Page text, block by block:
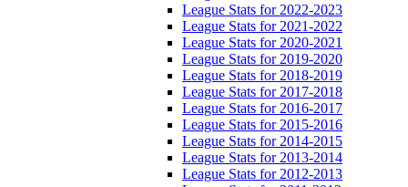
League Stats for 2022-2023
League Stats for 2021-2022
League Stats for 2020-2021
League Stats for 2019-2020
League Stats for 2018-2019
League Stats for 2017-2018
League Stats for 2016-2017
League Stats for 2015-2016
League Stats for 2014-2015
League Stats for 2013-2014
League Stats for 2012-2013